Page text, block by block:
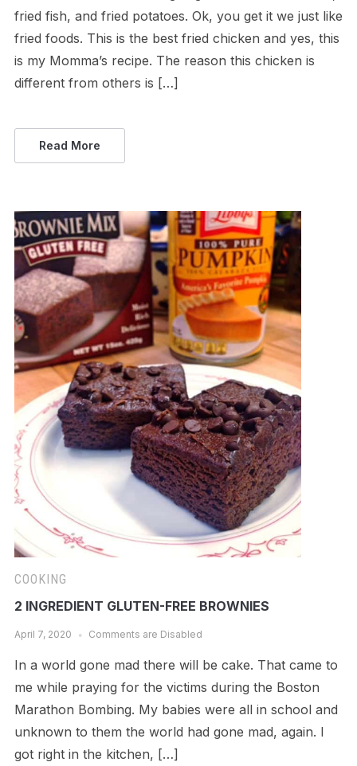
fried fish, and fried potatoes. Ok, you get it we just like
fried foods. This is the best fried chicken and yes, this
is my Momma’s recipe. The reason this chicken is
different from others is […]
Read More
COOKING
2 INGREDIENT GLUTEN-FREE BROWNIES
April 7, 2020 Comments are Disabled
In a world gone mad there will be cake. That came to
me while praying for the victims during the Boston
Marathon Bombing. My babies were all in school and
unknown to them the world had gone mad, again. I
got right in the kitchen, […]